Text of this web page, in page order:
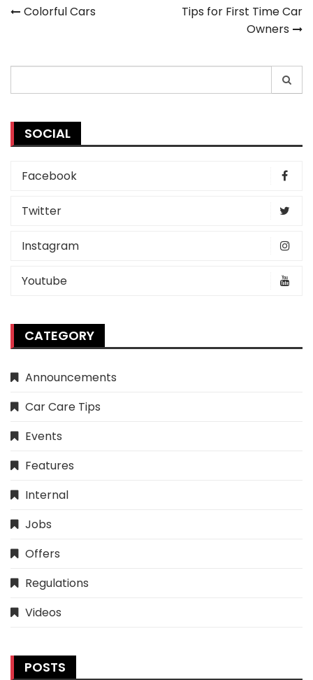
Post
Colorful Cars
Tips for First Time Car
Owners
for:
SOCIAL
Facebook
Twitter
Instagram
Youtube
CATEGORY
Announcements
Car Care Tips
Events
Features
Internal
Jobs
Offers
Regulations
Videos
POSTS